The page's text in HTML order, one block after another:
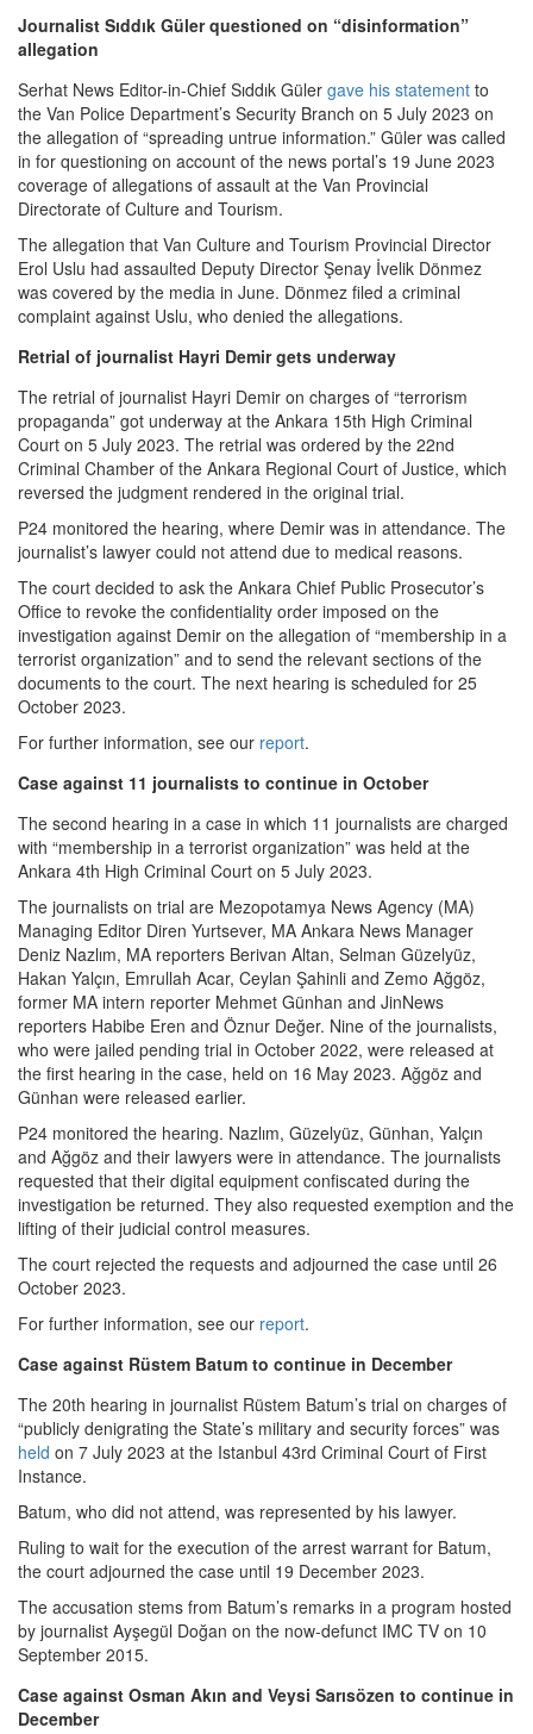
Journalist Sıddık Güler questioned on “disinformation”
allegation
Serhat News Editor-in-Chief Sıddık Güler gave his statement to
the Van Police Department’s Security Branch on 5 July 2023 on
the allegation of “spreading untrue information.” Güler was called
in for questioning on account of the news portal’s 19 June 2023
coverage of allegations of assault at the Van Provincial
Directorate of Culture and Tourism.
The allegation that Van Culture and Tourism Provincial Director
Erol Uslu had assaulted Deputy Director Şenay İvelik Dönmez
was covered by the media in June. Dönmez filed a criminal
complaint against Uslu, who denied the allegations.
Retrial of journalist Hayri Demir gets underway
The retrial of journalist Hayri Demir on charges of “terrorism
propaganda” got underway at the Ankara 15th High Criminal
Court on 5 July 2023. The retrial was ordered by the 22nd
Criminal Chamber of the Ankara Regional Court of Justice, which
reversed the judgment rendered in the original trial.
P24 monitored the hearing, where Demir was in attendance. The
journalist’s lawyer could not attend due to medical reasons.
The court decided to ask the Ankara Chief Public Prosecutor’s
Office to revoke the confidentiality order imposed on the
investigation against Demir on the allegation of “membership in a
terrorist organization” and to send the relevant sections of the
documents to the court. The next hearing is scheduled for 25
October 2023.
For further information, see our report.
Case against 11 journalists to continue in October
The second hearing in a case in which 11 journalists are charged
with “membership in a terrorist organization” was held at the
Ankara 4th High Criminal Court on 5 July 2023.
The journalists on trial are Mezopotamya News Agency (MA)
Managing Editor Diren Yurtsever, MA Ankara News Manager
Deniz Nazlım, MA reporters Berivan Altan, Selman Güzelyüz,
Hakan Yalçın, Emrullah Acar, Ceylan Şahinli and Zemo Ağgöz,
former MA intern reporter Mehmet Günhan and JinNews
reporters Habibe Eren and Öznur Değer. Nine of the journalists,
who were jailed pending trial in October 2022, were released at
the first hearing in the case, held on 16 May 2023. Ağgöz and
Günhan were released earlier.
P24 monitored the hearing. Nazlım, Güzelyüz, Günhan, Yalçın
and Ağgöz and their lawyers were in attendance. The journalists
requested that their digital equipment confiscated during the
investigation be returned. They also requested exemption and the
lifting of their judicial control measures.
The court rejected the requests and adjourned the case until 26
October 2023.
For further information, see our report.
Case against Rüstem Batum to continue in December
The 20th hearing in journalist Rüstem Batum’s trial on charges of
“publicly denigrating the State’s military and security forces” was
held on 7 July 2023 at the Istanbul 43rd Criminal Court of First
Instance.
Batum, who did not attend, was represented by his lawyer.
Ruling to wait for the execution of the arrest warrant for Batum,
the court adjourned the case until 19 December 2023.
The accusation stems from Batum’s remarks in a program hosted
by journalist Ayşegül Doğan on the now-defunct IMC TV on 10
September 2015.
Case against Osman Akın and Veysi Sarısözen to continue in
December